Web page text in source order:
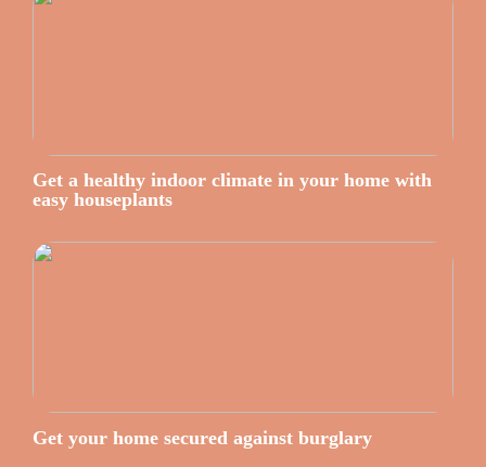
Get a healthy indoor climate in your home with
easy houseplants
Get your home secured against burglary